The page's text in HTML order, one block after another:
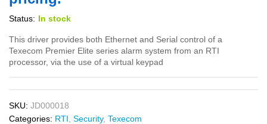
Status: In stock
This driver provides both Ethernet and Serial control of a
Texecom Premier Elite series alarm system from an RTI
processor, via the use of a virtual keypad
SKU: JD000018
Categories: RTI Security, Texecom